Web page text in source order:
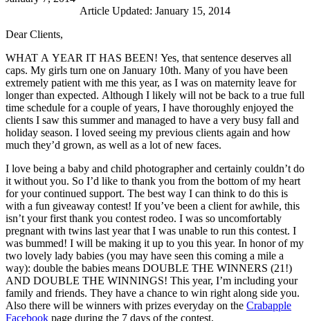
Article Updated: January 15, 2014
Dear Clients,
WHAT A YEAR IT HAS BEEN! Yes, that sentence deserves all
caps. My girls turn one on January 10th. Many of you have been
extremely patient with me this year, as I was on maternity leave for
longer than expected. Although I likely will not be back to a true full
time schedule for a couple of years, I have thoroughly enjoyed the
clients I saw this summer and managed to have a very busy fall and
holiday season. I loved seeing my previous clients again and how
much they’d grown, as well as a lot of new faces.
I love being a baby and child photographer and certainly couldn’t do
it without you. So I’d like to thank you from the bottom of my heart
for your continued support. The best way I can think to do this is
with a fun giveaway contest! If you’ve been a client for awhile, this
isn’t your first thank you contest rodeo. I was so uncomfortably
pregnant with twins last year that I was unable to run this contest. I
was bummed! I will be making it up to you this year. In honor of my
two lovely lady babies (you may have seen this coming a mile a
way): double the babies means DOUBLE THE WINNERS (21!)
AND DOUBLE THE WINNINGS! This year, I’m including your
family and friends. They have a chance to win right along side you.
Also there will be winners with prizes everyday on the Crabapple
Facebook page during the 7 days of the contest.